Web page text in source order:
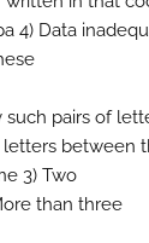
4) Data
such pairs of
letters between
3) Two
than three